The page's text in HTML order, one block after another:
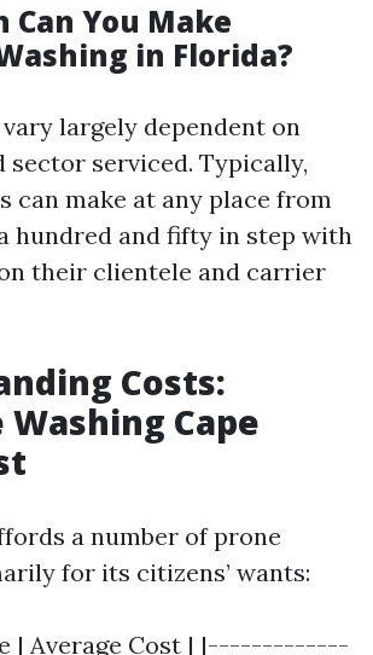
Can You Make
in Florida?
largely dependent on
sector serviced. Typically,
can make at any place from
hundred and fifty in step with
their clientele and carrier
Costs:
Washing Cape
a number of prone
for its citizens’ wants:
| Average Cost | |-------------